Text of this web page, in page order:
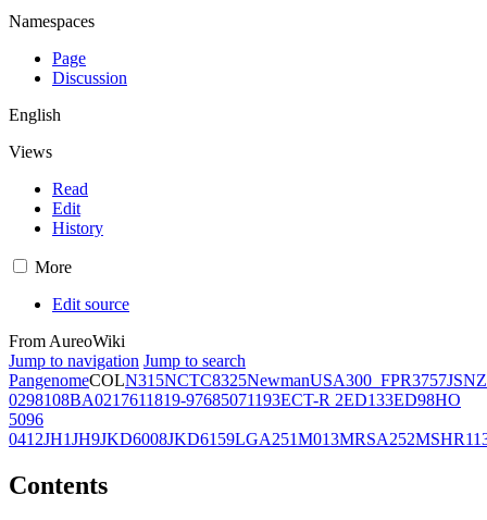
Namespaces
Page
Discussion
English
Views
Read
Edit
History
More
Edit source
From AureoWiki
Jump to navigation Jump to search
PangenomeCOLN315NCTC8325NewmanUSA300_FPR3757JSNZ
0298108BA0217611819-97685071193ECT-R 2ED133ED98HO
5096
0412JH1JH9JKD6008JKD6159LGA251M013MRSA252
Contents